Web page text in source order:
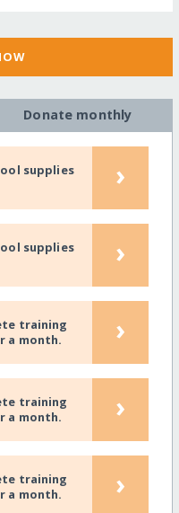
Donate monthly
supplies
›
supplies
›
training
a month.
›
training
a month.
›
training
a month.
›